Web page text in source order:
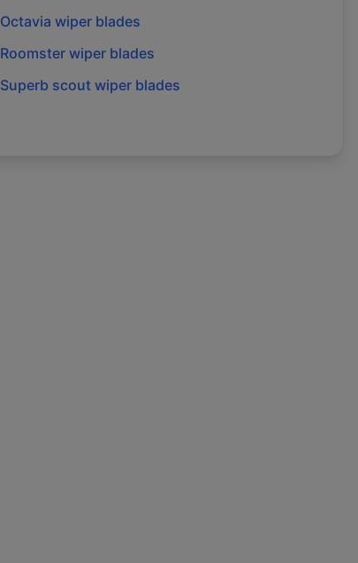
Octavia wiper blades
Roomsterwiper blades
Superb scoutwiper blades